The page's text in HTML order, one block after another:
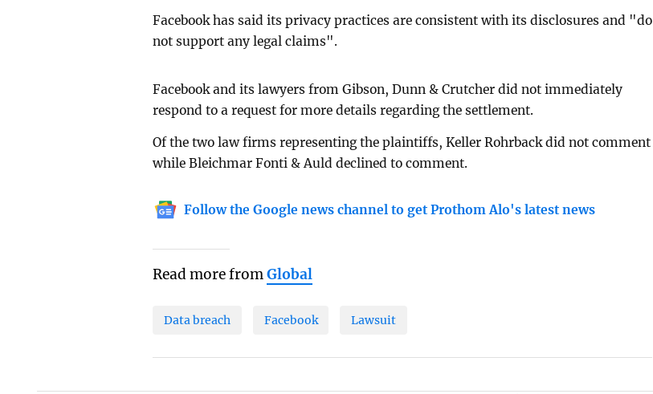
Facebook has said its privacy practices are consistent with its disclosures and "do
not support any legal claims".
Facebook and its lawyers from Gibson, Dunn & Crutcher did not immediately
respond to a request for more details regarding the settlement.
Of the two law firms representing the plaintiffs, Keller Rohrback did not comment
while Bleichmar Fonti & Auld declined to comment.
Follow the Google news channel to get Prothom Alo's latest news
Read more fromGlobal
Data breach Facebook Lawsuit